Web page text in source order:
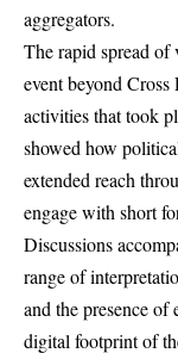
aggregators.
The rapid spread
event beyond
activities that took
showed how
extended reach
engage with short
Discussions
range of
and the presence
digital footprint of